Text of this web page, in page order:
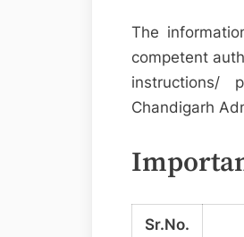
The
competent
instructions/
Chandigarh
Sr.No.